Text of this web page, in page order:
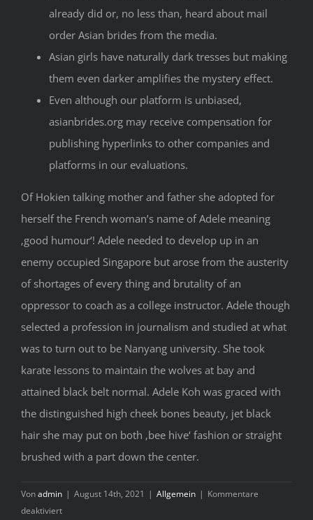
already did or, no less than, heard about mail
order Asian brides from the media.
Asian girls have naturally dark tresses but making
them even darker amplifies the mystery effect.
Even although our platform is unbiased,
asianbrides.org may receive compensation for
publishing hyperlinks to other companies and
platforms in our evaluations.
Of Hokien talking mother and father she adopted for
herself the French woman’s name of Adele meaning
‚good humour‘! Adele needed to develop up in an
enemy occupied Singapore but arose from the austerity
of shortages of every thing and brutality of an
oppressor to coach as a college instructor. Adele though
selected a profession in journalism and studied at what
was to turn out to be Nanyang university. She took
karate lessons to maintain the wolves at bay and
attained black belt normal. Adele Koh was graced with
the distinguished high cheek bones beauty, jet black
hair she may put on both ‚bee hive‘ fashion or straight
brushed with a part down the center.
Vonadmin | August 14th, 2021 | Allgemein | Kommentare
deaktiviertfür